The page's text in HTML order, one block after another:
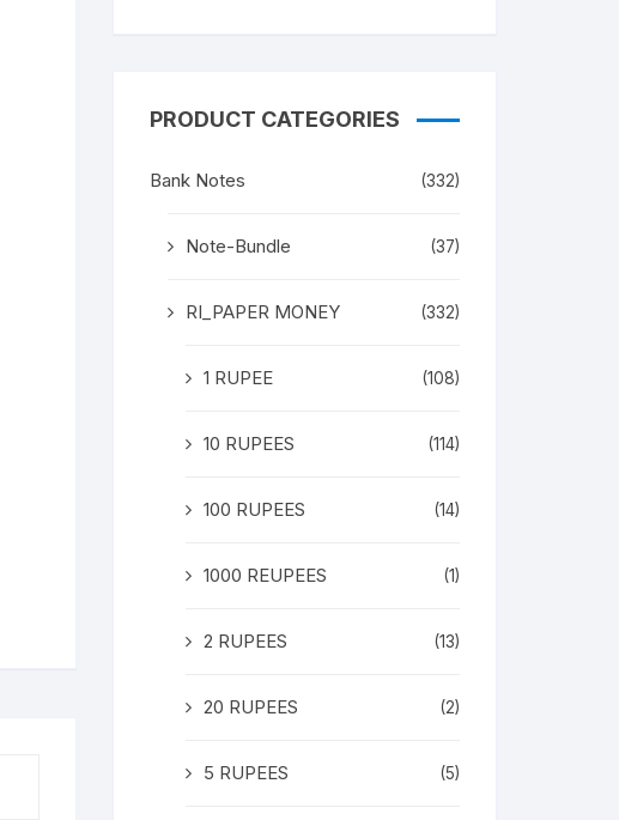
PRODUCT CATEGORIES
Bank Notes (332)
Note-Bundle (37)
RI_PAPER MONEY (332)
1 RUPEE (108)
10 RUPEES (114)
100 RUPEES (14)
1000 REUPEES (1)
2 RUPEES (13)
20 RUPEES (2)
5 RUPEES (5)